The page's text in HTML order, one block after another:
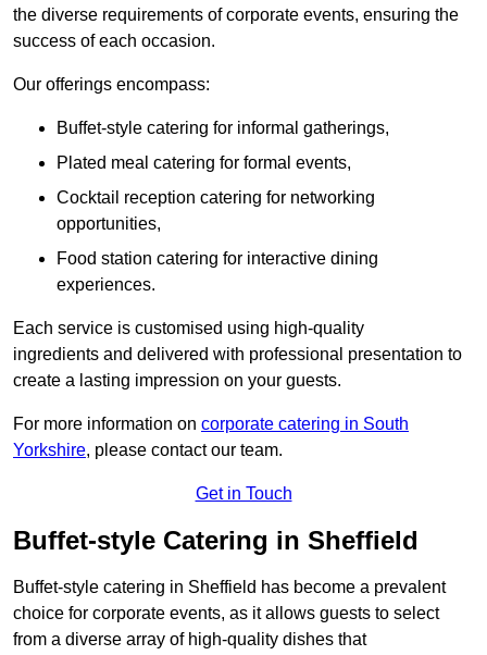
the diverse requirements of corporate events, ensuring the
success of each occasion.
Our offerings encompass:
Buffet-style catering for informal gatherings,
Plated meal catering for formal events,
Cocktail reception catering for networking
opportunities,
Food station catering for interactive dining
experiences.
Each service is customised using high-quality
ingredients and delivered with professional presentation to
create a lasting impression on your guests.
For more information on corporate catering in South
Yorkshire, please contact our team.
Get in Touch
Buffet-style Catering in Sheffield
Buffet-style catering in Sheffield has become a prevalent
choice for corporate events, as it allows guests to select
from a diverse array of high-quality dishes that